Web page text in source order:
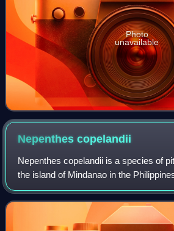
Photo
unavailable
Nepenthescopelandii
Nepenthes copelandii is a species of
the island of Mindanao in the
from Mount Apo near Davao City and
Bislig, it has since been